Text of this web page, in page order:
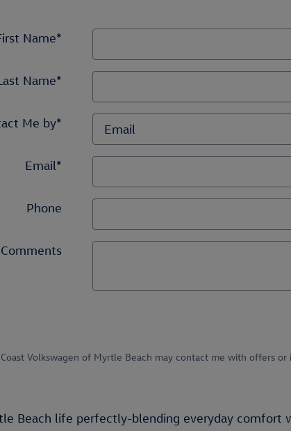
Name*
Name*
Me by*
Email*
Phone
Comments
Volkswagen of Myrtle Beach may contact me with offers
Beach life perfectly-blending everyday